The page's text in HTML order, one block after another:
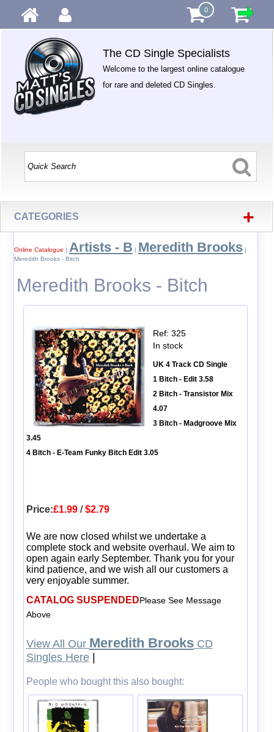
0
The CD Single Specialists
Welcome to the largest online catalogue
for rare and deleted CD Singles.
CATEGORIES +
Online Catalogue | Artists - B | Meredith Brooks|
Meredith Brooks - Bitch
Meredith Brooks - Bitch
Ref: 325
In stock
UK 4 Track CD Single
1 Bitch - Edit 3.58
2 Bitch - Transistor Mix
4.07
3 Bitch - Madgroove Mix
3.45
4 Bitch - E-Team Funky Bitch Edit 3.05
Price:£1.99/$2.79
We are now closed whilst we undertake a
complete stock and website overhaul. We aim to
open again early September. Thank you for your
kind patience, and we wish all our customers a
very enjoyable summer.
CATALOG SUSPENDEDPlease See Message
Above
View All Our Meredith BrooksCD
Singles Here|
People who bought this also bought: